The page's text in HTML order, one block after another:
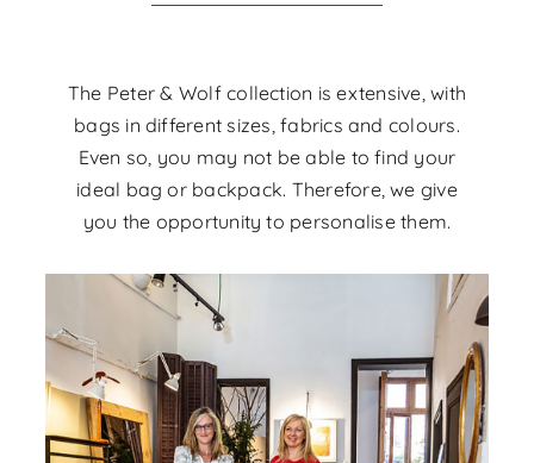
The Peter & Wolf collection is extensive, with
bags in different sizes, fabrics and colours.
Even so, you may not be able to find your
ideal bag or backpack. Therefore, we give
you the opportunity to personalise them.